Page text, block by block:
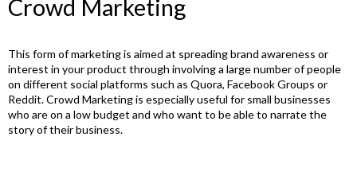
Crowd Marketing
This form of marketing is aimed at spreading brand awareness or
interest in your product through involving a large number of people
on different social platforms such as Quora, Facebook Groups or
Reddit. Crowd Marketing is especially useful for small businesses
who are on a low budget and who want to be able to narrate the
story of their business.